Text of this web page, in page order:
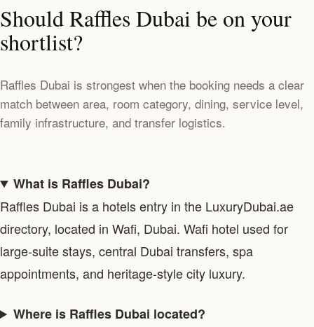
Should Raffles Dubai be on your
shortlist?
Raffles Dubai is strongest when the booking needs a clear
match between area, room category, dining, service level,
family infrastructure, and transfer logistics.
What is Raffles Dubai?
Raffles Dubai is a hotels entry in the LuxuryDubai.ae
directory, located in Wafi, Dubai. Wafi hotel used for
large-suite stays, central Dubai transfers, spa
appointments, and heritage-style city luxury.
Where is Raffles Dubai located?